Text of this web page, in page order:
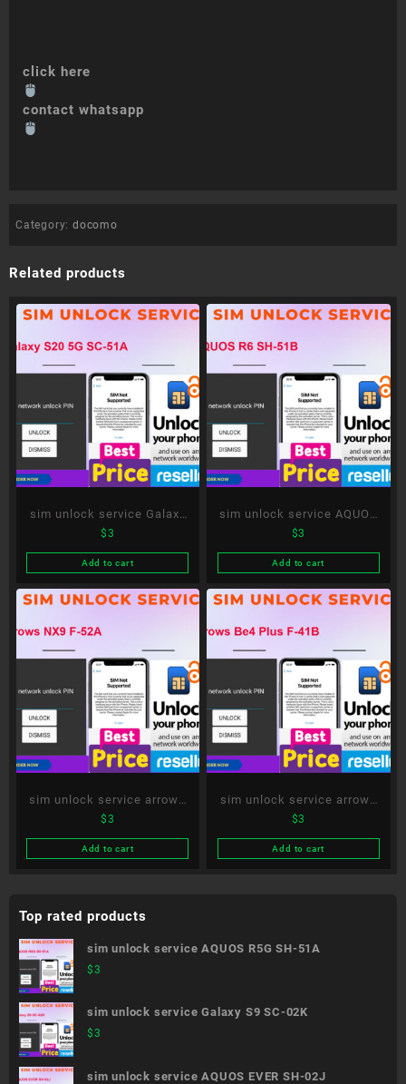
click here
contact whatsapp
Category: docomo
Related products
sim unlock service Galaxy
S20 5G SC-51A
$3
Add to cart
sim unlock service AQUOS
R6 SH-51B
$3
Add to cart
sim unlock service arrows
NX9 F-52A
$3
Add to cart
sim unlock service arrows
Be4 Plus F-41B
$3
Add to cart
Top rated products
sim unlock service AQUOS R5G SH-51A
$3
sim unlock service Galaxy S9 SC-02K
$3
sim unlock service AQUOS EVER SH-02J